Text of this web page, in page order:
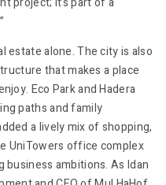
estate alone. The city is also
that makes a place
Eco Park and Hadera
paths and family
a lively mix of shopping,
UniTowers office complex
business ambitions. As Idan